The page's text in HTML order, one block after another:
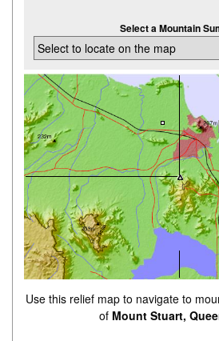
Select a Mountain
Use this relief map to navigate to
of Mount Stuart,